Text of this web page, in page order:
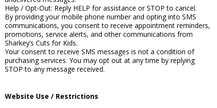
Help / Opt-Out: Reply HELP for assistance or STOP to cancel.
By providing your mobile phone number and opting into SMS
communications, you consent to receive appointment reminders,
promotions, service alerts, and other communications from
Sharkey’s Cuts for Kids.
Your consent to receive SMS messages is not a condition of
purchasing services. You may opt out at any time by replying
STOP to any message received.
Website Use / Restrictions